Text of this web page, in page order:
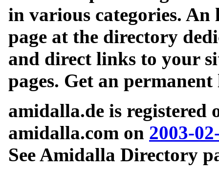
in various categories.
page at the directory
and direct links to your
pages. Get an
amidalla.de is registered
amidalla.com on 2003-
See Amidalla Directory